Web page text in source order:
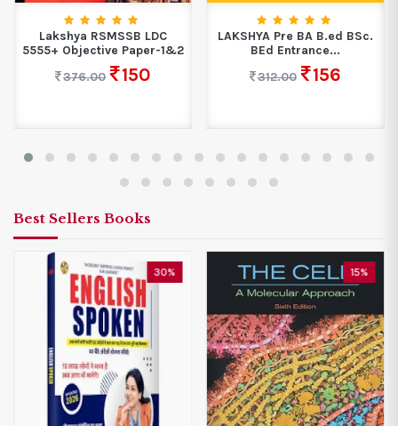
Lakshya RSMSSB LDC
5555+ Objective Paper-1&2
376.00
150
LAKSHYA Pre BA B.ed BSc.
BEd Entrance...
312.00
156
Best Sellers Books
30% 15%